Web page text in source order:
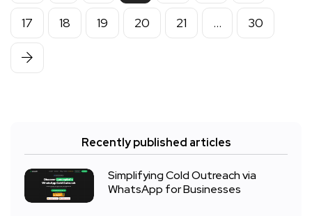
17 18 19 20 21 … 30
Recently published articles
Simplifying Cold Outreach via
WhatsApp for Businesses